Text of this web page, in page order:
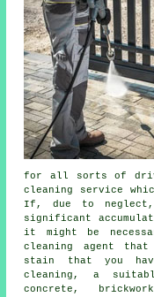
for all sorts of
cleaning service
If, due to neglect,
significant
it might be
cleaning agent
stain that you
cleaning, a
concrete,